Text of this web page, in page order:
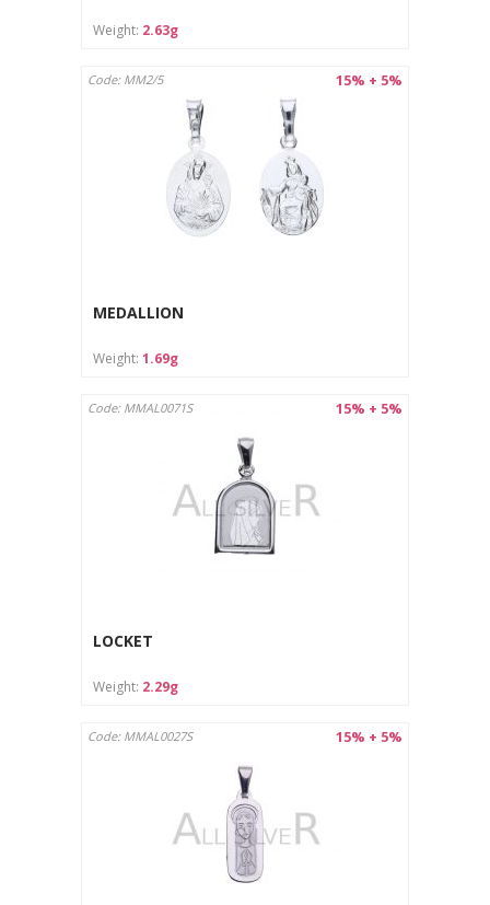
Clean with a soft cloth designed for jewelry.
Weight: 2.63g
15% + 5%
Code: MM2/5
MEDALLION
Weight: 1.69g
15% + 5%
Code: MMAL0071S
LOCKET
Weight: 2.29g
15% + 5%
Code: MMAL0027S